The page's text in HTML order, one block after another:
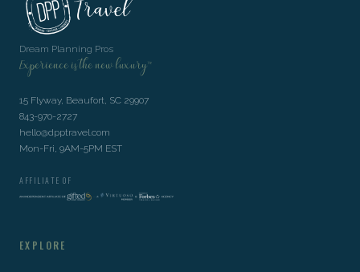
Dream Planning Pros
Experience is the new luxury™
15 Flyway, Beaufort, SC 29907
843-970-2727
hello@dpptravel.com
Mon-Fri, 9AM-5PM EST
AFFILIATE OF
EXPLORE